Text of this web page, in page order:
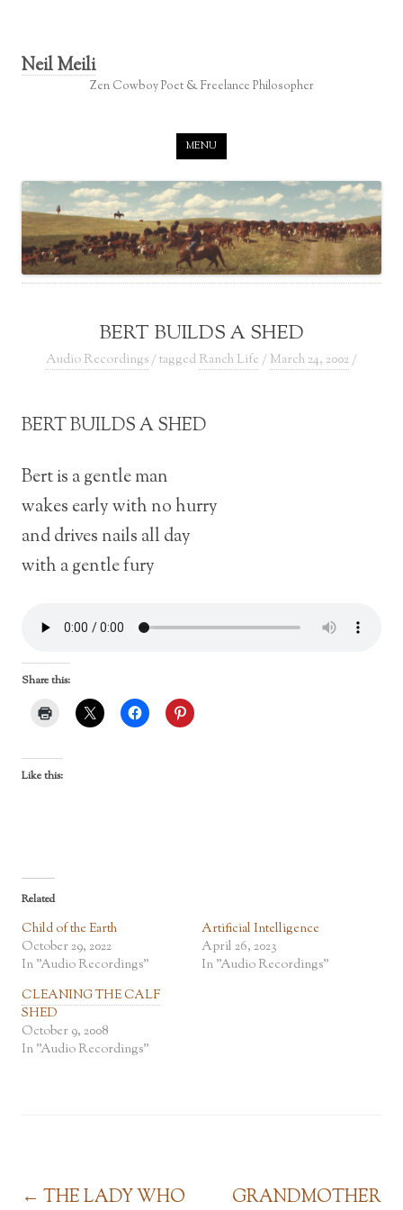
Neil Meili
Zen Cowboy Poet & Freelance Philosopher
MENU
BERT BUILDS A SHED
Audio Recordings/ tagged Ranch Life / March 24, 2002/
BERT BUILDS A SHED
Bert is a gentle man
wakes early with no hurry
and drives nails all day
with a gentle fury
Share this:
Like this:
Related
Child of the Earth
October 29, 2022
In "Audio Recordings"
Artificial Intelligence
April 26, 2023
In "Audio Recordings"
CLEANING THE CALF
SHED
October 9, 2008
In "Audio Recordings"
Post navigation
← THE LADY WHO GRANDMOTHER